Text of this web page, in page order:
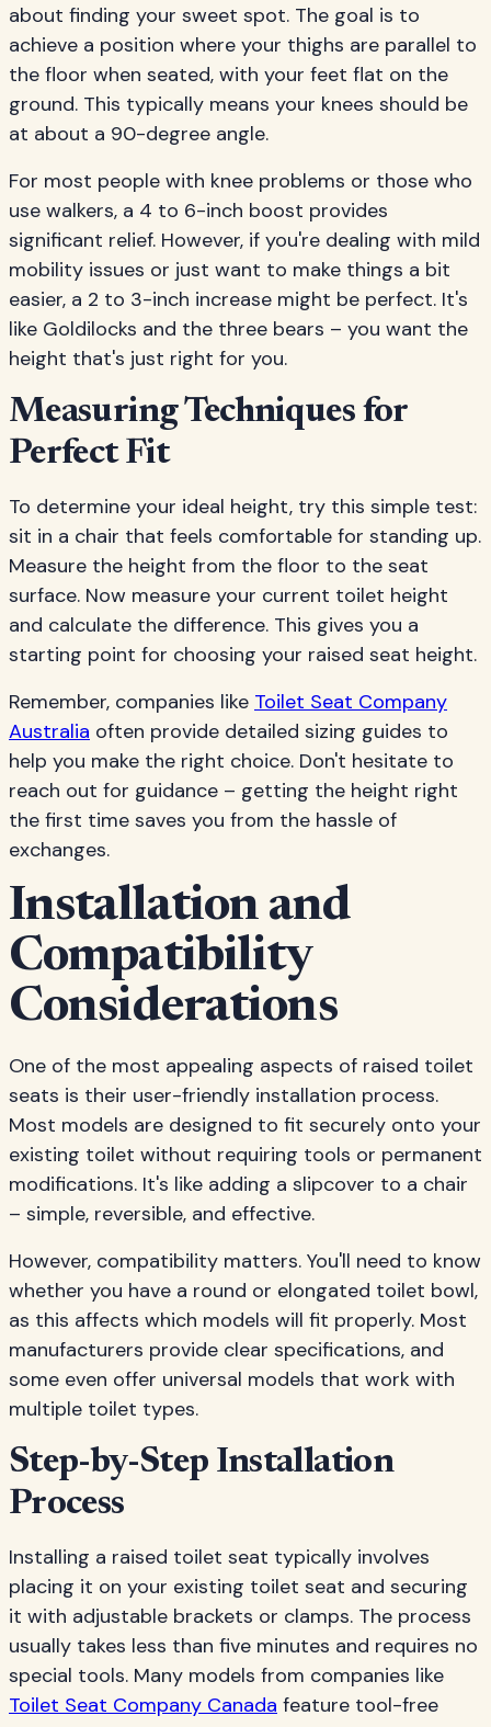
about finding your sweet spot. The goal is to
achieve a position where your thighs are parallel to
the floor when seated, with your feet flat on the
ground. This typically means your knees should be
at about a 90-degree angle.
For most people with knee problems or those who
use walkers, a 4 to 6-inch boost provides
significant relief. However, if you're dealing with mild
mobility issues or just want to make things a bit
easier, a 2 to 3-inch increase might be perfect. It's
like Goldilocks and the three bears – you want the
height that's just right for you.
Measuring Techniques for
Perfect Fit
To determine your ideal height, try this simple test:
sit in a chair that feels comfortable for standing up.
Measure the height from the floor to the seat
surface. Now measure your current toilet height
and calculate the difference. This gives you a
starting point for choosing your raised seat height.
Remember, companies like Toilet Seat Company
Australia often provide detailed sizing guides to
help you make the right choice. Don't hesitate to
reach out for guidance – getting the height right
the first time saves you from the hassle of
exchanges.
Installation and
Compatibility
Considerations
One of the most appealing aspects of raised toilet
seats is their user-friendly installation process.
Most models are designed to fit securely onto your
existing toilet without requiring tools or permanent
modifications. It's like adding a slipcover to a chair
– simple, reversible, and effective.
However, compatibility matters. You'll need to know
whether you have a round or elongated toilet bowl,
as this affects which models will fit properly. Most
manufacturers provide clear specifications, and
some even offer universal models that work with
multiple toilet types.
Step-by-Step Installation
Process
Installing a raised toilet seat typically involves
placing it on your existing toilet seat and securing
it with adjustable brackets or clamps. The process
usually takes less than five minutes and requires no
special tools. Many models from companies like
Toilet Seat Company Canada feature tool-free